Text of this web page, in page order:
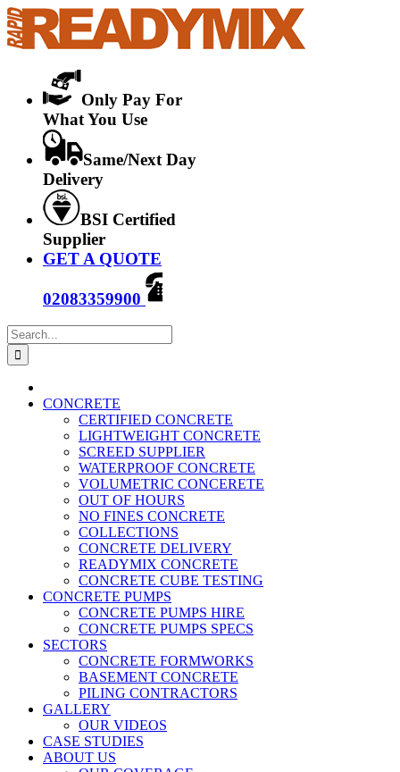
Skip
to
content
Only Pay For
What You Use
Same/Next Day
Delivery
BSI Certified
Supplier
GET A QUOTE
02083359900
Search
for:
CONCRETE
CERTIFIED CONCRETE
LIGHTWEIGHT CONCRETE
SCREED SUPPLIER
WATERPROOF CONCRETE
VOLUMETRIC CONCERETE
OUT OF HOURS
NO FINES CONCRETE
COLLECTIONS
CONCRETE DELIVERY
READYMIX CONCRETE
CONCRETE CUBE TESTING
CONCRETE PUMPS
CONCRETE PUMPS HIRE
CONCRETE PUMPS SPECS
SECTORS
CONCRETE FORMWORKS
BASEMENT CONCRETE
PILING CONTRACTORS
GALLERY
OUR VIDEOS
CASE STUDIES
ABOUT US